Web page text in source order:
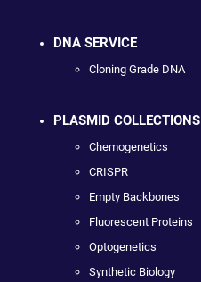
DNA SERVICE
Cloning Grade DNA
PLASMID COLLECTIONS
Chemogenetics
CRISPR
Empty Backbones
Fluorescent Proteins
Optogenetics
Synthetic Biology